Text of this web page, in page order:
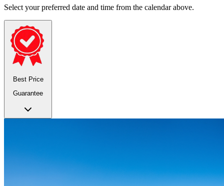
Select your preferred date and time from the calendar above.
Best Price
Guarantee